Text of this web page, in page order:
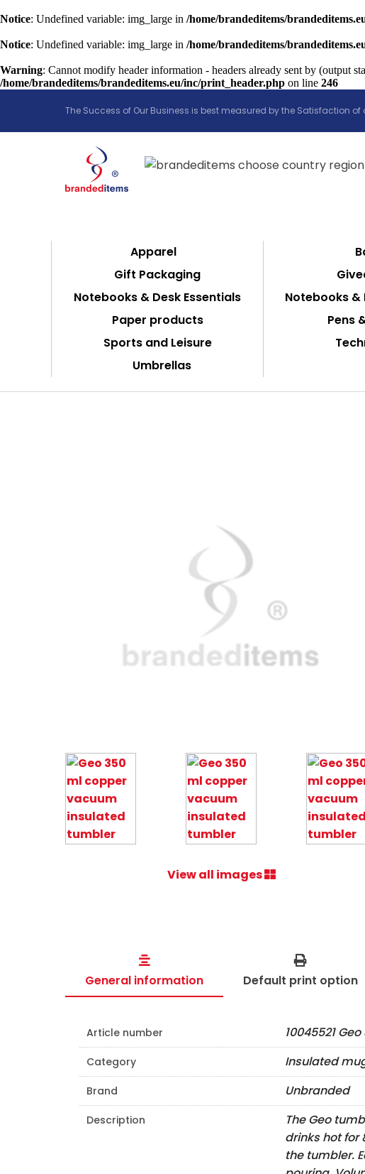
Notice: Undefined variable: img_large in /home/brandeditems/
Notice: Undefined variable: img_large in /home/brandeditems/
Warning: Cannot modify header information - headers already sent by (output
/home/brandeditems/brandeditems.eu/inc/print_header.php on line 246
The Success of Our Business is best measured by the Satisfaction of
Apparel
Gift Packaging
Notebooks & Desk Essentials
Notebooks &
Paper products
Pens
Sports and Leisure
Umbrellas
View all images
General information Default print option
Article number 10045521
Category Insulated
Brand Unbranded
Description
The Geo
drinks hot for
the tumbler.